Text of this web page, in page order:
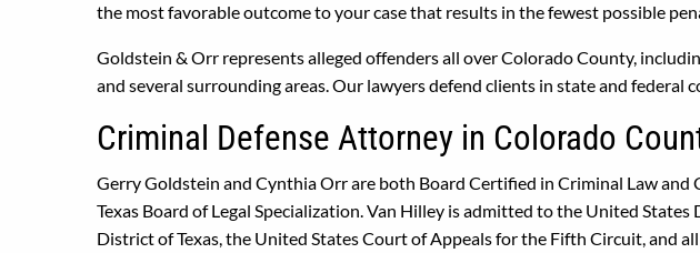
the most favorable outcome to your case that results in the fewest possible
Goldstein & Orr represents alleged offenders all over Colorado County,
and several surrounding areas. Our lawyers defend clients in state and federal
Criminal Defense Attorney in Colorado
Gerry Goldstein and Cynthia Orr are both Board Certified in Criminal Law and
Texas Board of Legal Specialization. Van Hilley is admitted to the United
District of Texas, the United States Court of Appeals for the Fifth Circuit, and